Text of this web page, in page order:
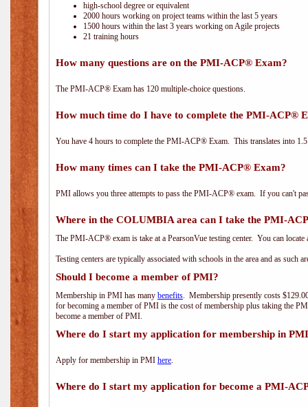
high-school degree or equivalent
2000 hours working on project teams within the last 5 years
1500 hours within the last 3 years working on Agile projects
21 training hours
How many questions are on the PMI-ACP® Exam?
The PMI-ACP® Exam has 120 multiple-choice questions.
How much time do I have to complete the PMI-ACP®
You have 4 hours to complete the PMI-ACP® Exam. This translates into
How many times can I take the PMI-ACP® Exam?
PMI allows you three attempts to pass the PMI-ACP® exam. If you can't
Where in the COLUMBIA area can I take the PMI-
The PMI-ACP® exam is take at a PearsonVue testing center. You can
Testing centers are typically associated with schools in the area and as such
Should I become a member of PMI?
Membership in PMI has many benefits. Membership presently costs
for becoming a member of PMI is the cost of membership plus taking the
become a member of PMI.
Where do I start my application for membership in
Apply for membership in PMI here.
Where do I start my application for become a PMI-